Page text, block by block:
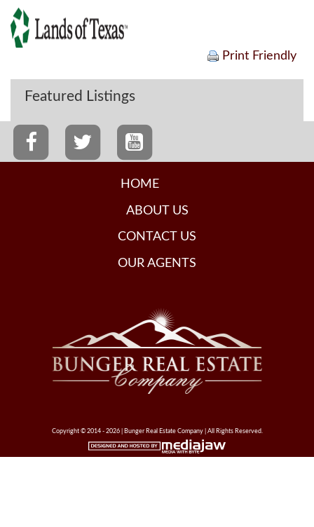
Print Friendly
Featured Listings
HOME
ABOUT US
CONTACT US
OUR AGENTS
Copyright © 2014 - 2026 | Bunger Real Estate Company | All Rights Reserved.